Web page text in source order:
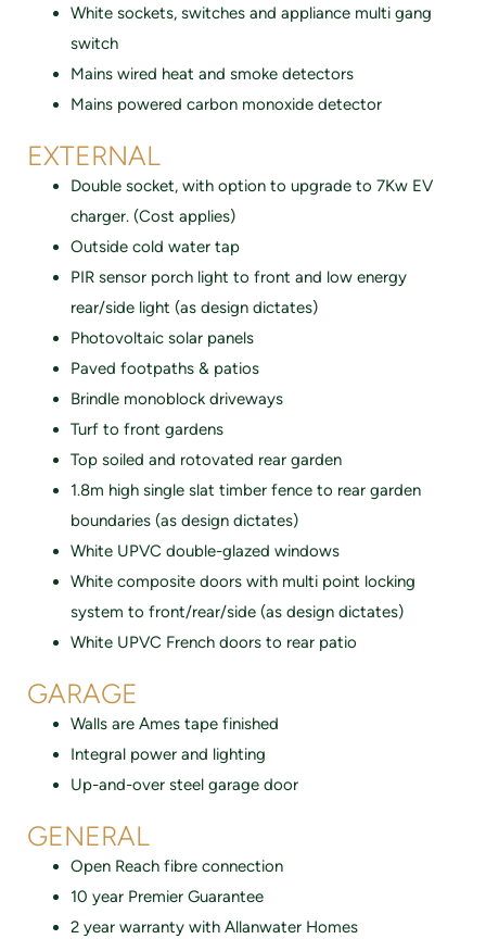
White sockets, switches and appliance multi gang
switch
Mains wired heat and smoke detectors
Mains powered carbon monoxide detector
EXTERNAL
Double socket, with option to upgrade to 7Kw EV
charger. (Cost applies)
Outside cold water tap
PIR sensor porch light to front and low energy
rear/side light (as design dictates)
Photovoltaic solar panels
Paved footpaths & patios
Brindle monoblock driveways
Turf to front gardens
Top soiled and rotovated rear garden
1.8m high single slat timber fence to rear garden
boundaries (as design dictates)
White UPVC double-glazed windows
White composite doors with multi point locking
system to front/rear/side (as design dictates)
White UPVC French doors to rear patio
GARAGE
Walls are Ames tape finished
Integral power and lighting
Up-and-over steel garage door
GENERAL
Open Reach fibre connection
10 year Premier Guarantee
2 year warranty with Allanwater Homes